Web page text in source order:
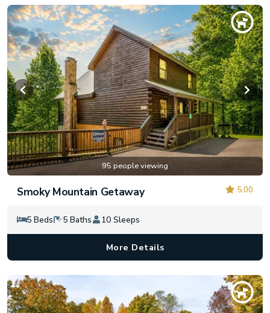
95 people viewing
5.00
Smoky Mountain Getaway
5 Beds 5 Baths 10 Sleeps
More Details